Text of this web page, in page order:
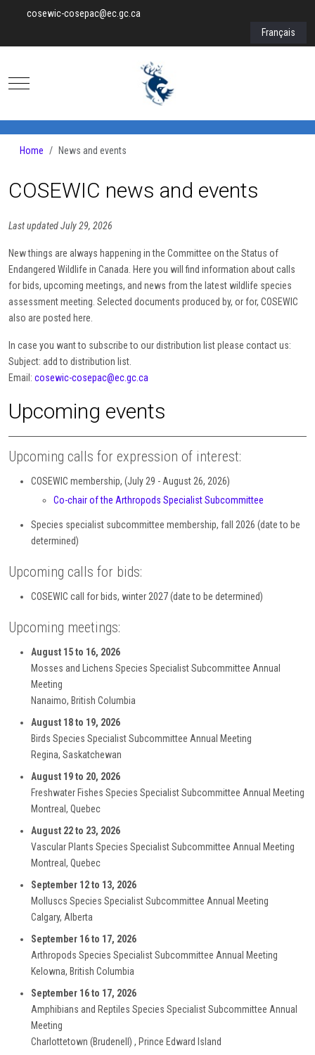
cosewic-cosepac@ec.gc.ca
Select your
Français
Mobile Menu Toggle
Home News and events
COSEWIC news and events
Last updated July 29, 2026
New things are always happening in the Committee on the Status of
Endangered Wildlife in Canada. Here you will find information about calls
for bids, upcoming meetings, and news from the latest wildlife species
assessment meeting. Selected documents produced by, or for, COSEWIC
also are posted here.
In case you want to subscribe to our distribution list please contact us:
Subject: add to distribution list.
Email: cosewic-cosepac@ec.gc.ca
Upcoming events
Upcoming calls for expression of interest:
COSEWIC membership, (July 29 - August 26, 2026)
Co-chair of the Arthropods Specialist Subcommittee
Species specialist subcommittee membership, fall 2026 (date to be
determined)
Upcoming calls for bids:
COSEWIC call for bids, winter 2027 (date to be determined)
Upcoming meetings:
August 15 to 16, 2026
Mosses and Lichens Species Specialist Subcommittee Annual
Meeting
Nanaimo, British Columbia
August 18 to 19, 2026
Birds Species Specialist Subcommittee Annual Meeting
Regina, Saskatchewan
August 19 to 20, 2026
Freshwater Fishes Species Specialist Subcommittee Annual Meeting
Montreal, Quebec
August 22 to 23, 2026
Vascular Plants Species Specialist Subcommittee Annual Meeting
Montreal, Quebec
September 12 to 13, 2026
Molluscs Species Specialist Subcommittee Annual Meeting
Calgary, Alberta
September 16 to 17, 2026
Arthropods Species Specialist Subcommittee Annual Meeting
Kelowna, British Columbia
September 16 to 17, 2026
Amphibians and Reptiles Species Specialist Subcommittee Annual
Meeting
Charlottetown (Brudenell) , Prince Edward Island